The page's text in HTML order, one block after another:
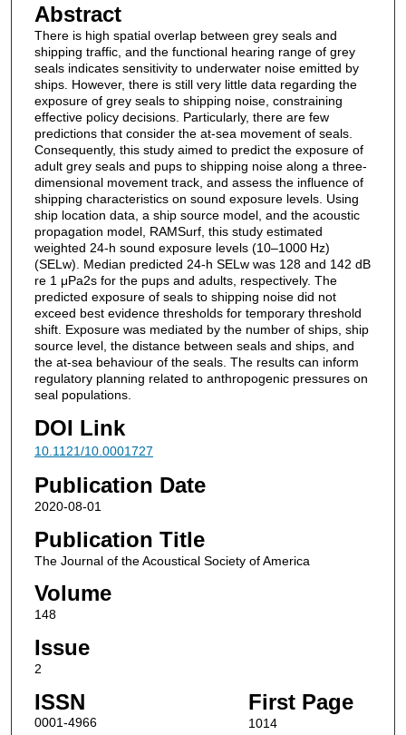
Abstract
There is high spatial overlap between grey seals and
shipping traffic, and the functional hearing range of grey
seals indicates sensitivity to underwater noise emitted by
ships. However, there is still very little data regarding the
exposure of grey seals to shipping noise, constraining
effective policy decisions. Particularly, there are few
predictions that consider the at-sea movement of seals.
Consequently, this study aimed to predict the exposure of
adult grey seals and pups to shipping noise along a three-
dimensional movement track, and assess the influence of
shipping characteristics on sound exposure levels. Using
ship location data, a ship source model, and the acoustic
propagation model, RAMSurf, this study estimated
weighted 24-h sound exposure levels (10–1000 Hz)
(SELw). Median predicted 24-h SELw was 128 and 142 dB
re 1 μPa2s for the pups and adults, respectively. The
predicted exposure of seals to shipping noise did not
exceed best evidence thresholds for temporary threshold
shift. Exposure was mediated by the number of ships, ship
source level, the distance between seals and ships, and
the at-sea behaviour of the seals. The results can inform
regulatory planning related to anthropogenic pressures on
seal populations.
DOI Link
10.1121/10.0001727
Publication Date
2020-08-01
Publication Title
The Journal of the Acoustical Society of America
Volume
148
Issue
2
ISSN
0001-4966
First Page
1014